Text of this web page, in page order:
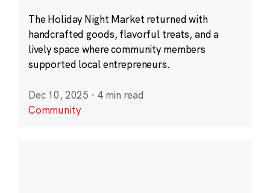
The Holiday Night Market returned with
handcrafted goods, flavorful treats, and a
lively space where community members
supported local entrepreneurs.
Dec 10, 2025 · 4 min read
Community